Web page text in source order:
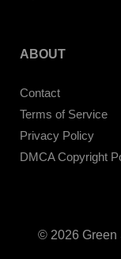
ABOUT
Contact
Terms of Service
Privacy Policy
DMCA Copyright
© 2026 Green